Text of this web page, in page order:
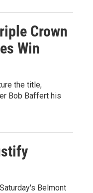
Crown
Win
the title,
Bob Baffert his
Belmont